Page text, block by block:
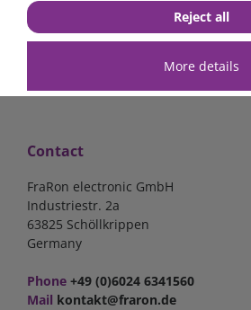
Contact
FraRon electronic GmbH
Industriestr. 2a
63825 Schöllkrippen
Germany
Phone +49 (0)6024 6341560
Mail kontakt@fraron.de
More details
Reject all